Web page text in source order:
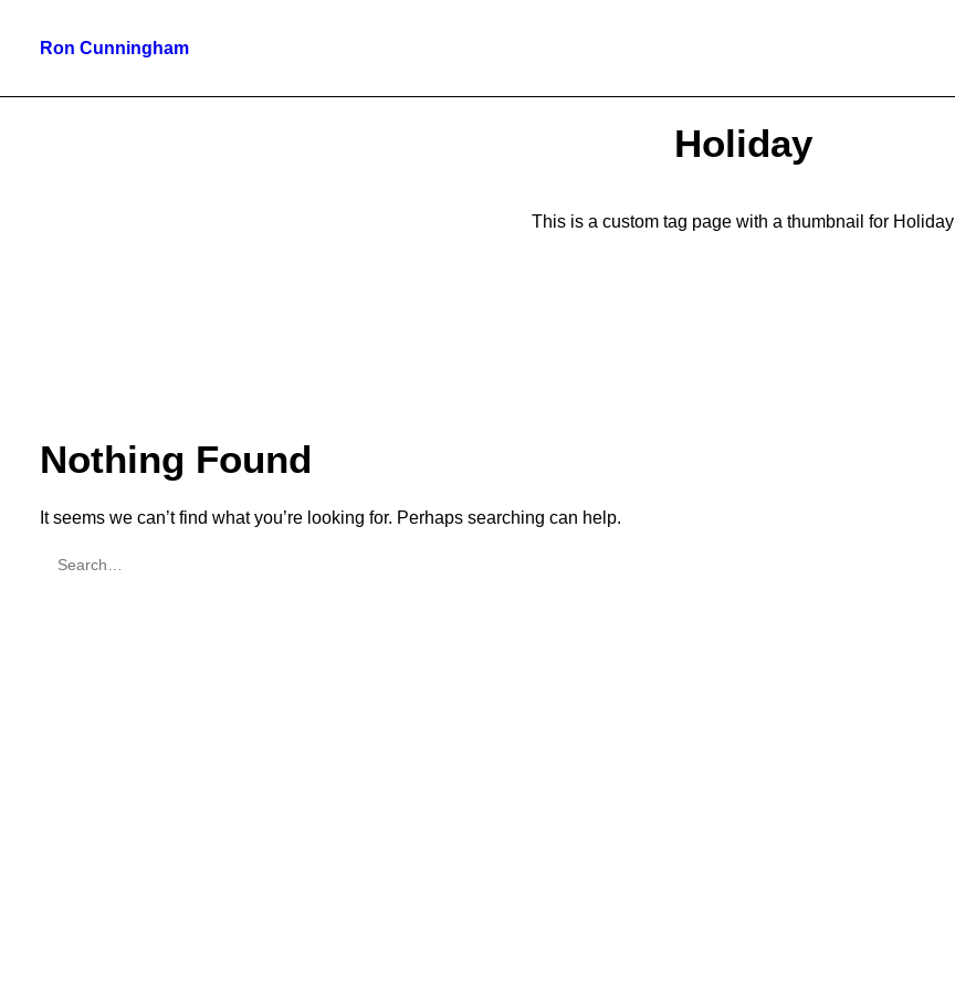
Ron Cunningham
Holiday
This is a custom tag page with a thumbnail for Holiday
Nothing Found
It seems we can’t find what you’re looking for. Perhaps searching can help.